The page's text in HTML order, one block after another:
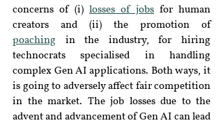
concerns of (i) losses of jobs for human
creators and (ii) the promotion of
poaching in the industry, for hiring
technocrats specialised in handling
complex Gen AI applications. Both ways, it
is going to adversely affect fair competition
in the market. The job losses due to the
advent and advancement of Gen AI can lead